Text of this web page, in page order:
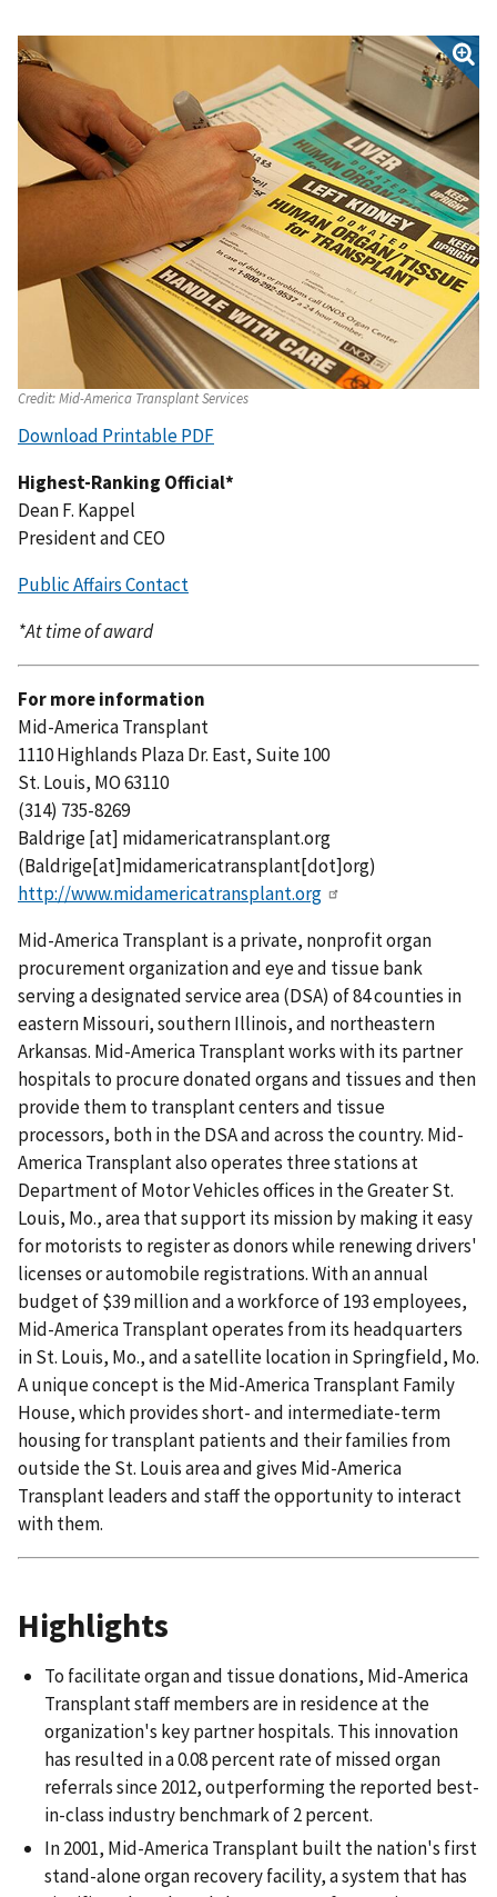
Credit:Mid-America Transplant Services
Download Printable PDF
Highest-Ranking Official*
Dean F. Kappel
President and CEO
Public Affairs Contact
*At time of award
For more information
Mid-America Transplant
1110 Highlands Plaza Dr. East, Suite 100
St. Louis, MO 63110
(314) 735-8269
Baldrige[at] midamericatransplant.org
(Baldrige[at]midamericatransplant[dot]org)
http://www.midamericatransplant.org
Mid-America Transplant is a private, nonprofit organ
procurement organization and eye and tissue bank
serving a designated service area (DSA) of 84 counties in
eastern Missouri, southern Illinois, and northeastern
Arkansas. Mid-America Transplant works with its partner
hospitals to procure donated organs and tissues and then
provide them to transplant centers and tissue
processors, both in the DSA and across the country. Mid-
America Transplant also operates three stations at
Department of Motor Vehicles offices in the Greater St.
Louis, Mo., area that support its mission by making it easy
for motorists to register as donors while renewing drivers'
licenses or automobile registrations. With an annual
budget of $39 million and a workforce of 193 employees,
Mid-America Transplant operates from its headquarters
in St. Louis, Mo., and a satellite location in Springfield, Mo.
A unique concept is the Mid-America Transplant Family
House, which provides short- and intermediate-term
housing for transplant patients and their families from
outside the St. Louis area and gives Mid-America
Transplant leaders and staff the opportunity to interact
with them.
Highlights
To facilitate organ and tissue donations, Mid-America
Transplant staff members are in residence at the
organization's key partner hospitals. This innovation
has resulted in a 0.08 percent rate of missed organ
referrals since 2012, outperforming the reported best-
in-class industry benchmark of 2 percent.
In 2001, Mid-America Transplant built the nation's first
stand-alone organ recovery facility, a system that has